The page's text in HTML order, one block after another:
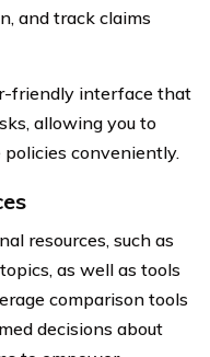
and track claims
friendly interface that
allowing you to
conveniently.
resources, such as
as well as tools
comparison tools
decisions about